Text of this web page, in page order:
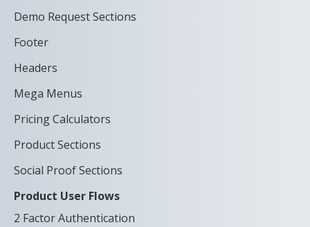
Demo Request Sections
Footer
Headers
Mega Menus
Pricing Calculators
Product Sections
Social Proof Sections
Product User Flows
2 Factor Authentication